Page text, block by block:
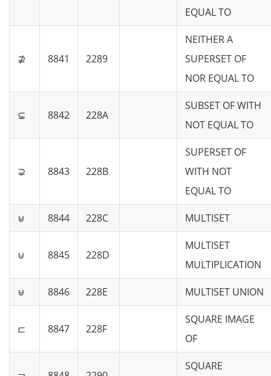
EQUAL TO
⊉ 8841 2289
NEITHER A
SUPERSET OF
NOR EQUAL TO
⊊ 8842 228A
SUBSET OF WITH
NOT EQUAL TO
⊋ 8843 228B
SUPERSET OF
WITH NOT
EQUAL TO
⊌ 8844 228C MULTISET
⊍ 8845 228D
MULTISET
MULTIPLICATION
⊎ 8846 228E MULTISET UNION
⊏ 8847 228F
SQUARE IMAGE
OF
SQUARE